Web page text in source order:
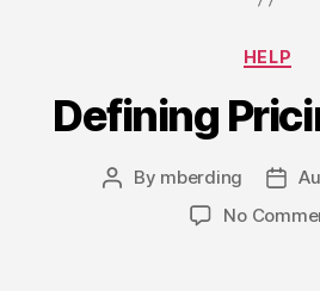
HELP
Defining
Post
By mberding
Post
No